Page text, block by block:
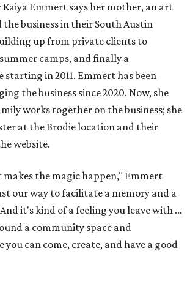
Kaiya Emmert says her mother, an art
business in their South Austin
up from private clients to
camps, and finally a
starting in 2011. Emmert has been
the business since 2020. Now, she
works together on the business; she
at the Brodie location and their
website.
the magic happen," Emmert
our way to facilitate a memory and a
it's kind of a feeling you leave with ...
a community space and
you can come, create, and have a good